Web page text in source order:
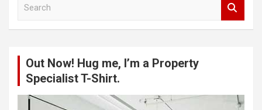
Out Now! Hug me, I’m a Property
Specialist T-Shirt.